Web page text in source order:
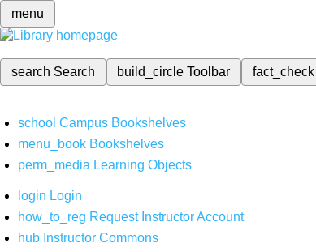
menu
search Search build_circleToolbar fact_check
school Campus Bookshelves
menu_book Bookshelves
perm_media Learning Objects
login Login
how_to_reg Request Instructor Account
hub Instructor Commons